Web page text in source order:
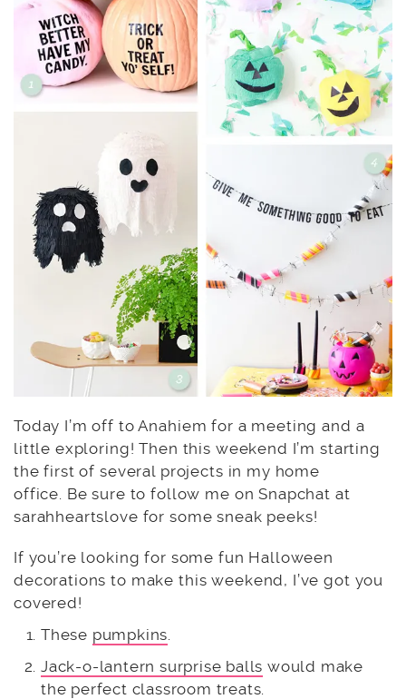
Today I’m off to Anahiem for a meeting and a
little exploring! Then this weekend I’m starting
the first of several projects in my home
office. Be sure to follow me on Snapchat at
sarahheartslove for some sneak peeks!
If you’re looking for some fun Halloween
decorations to make this weekend, I’ve got you
covered!
These pumpkins
Jack-o-lantern surprise balls would make
the perfect classroom treats.